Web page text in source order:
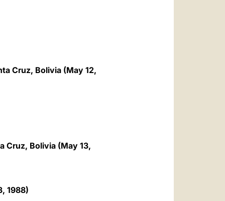
Cruz, Bolivia (May 12,
Cruz, Bolivia (May 13,
1988)